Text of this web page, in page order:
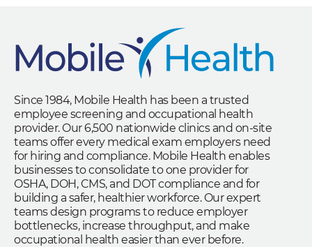
Since 1984, Mobile Health has been a trusted
employee screening and occupational health
provider. Our 6,500 nationwide clinics and on-site
teams offer every medical exam employers need
for hiring and compliance. Mobile Health enables
businesses to consolidate to one provider for
OSHA, DOH, CMS, and DOT compliance and for
building a safer, healthier workforce. Our expert
teams design programs to reduce employer
bottlenecks, increase throughput, and make
occupational health easier than ever before.